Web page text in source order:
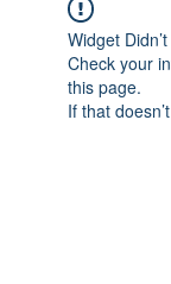
Widget
Check your
this page.
If that